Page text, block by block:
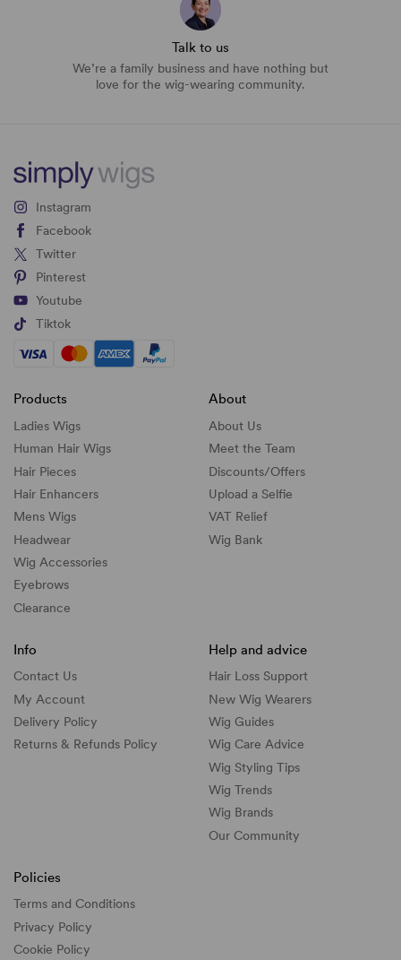
Talk to us
We’re a family business and have nothing but
love for the wig-wearing community.
Instagram
Facebook
Twitter
Pinterest
Youtube
Tiktok
Products
Ladies Wigs
Human Hair Wigs
Hair Pieces
Hair Enhancers
Mens Wigs
Headwear
Wig Accessories
Eyebrows
Clearance
About
About Us
Meet the Team
Discounts/Offers
Upload a Selfie
VAT Relief
Wig Bank
Info
Contact Us
My Account
Delivery Policy
Returns & Refunds Policy
Help and advice
Hair Loss Support
New Wig Wearers
Wig Guides
Wig Care Advice
Wig Styling Tips
Wig Trends
Wig Brands
Our Community
Policies
Terms and Conditions
Privacy Policy
Cookie Policy